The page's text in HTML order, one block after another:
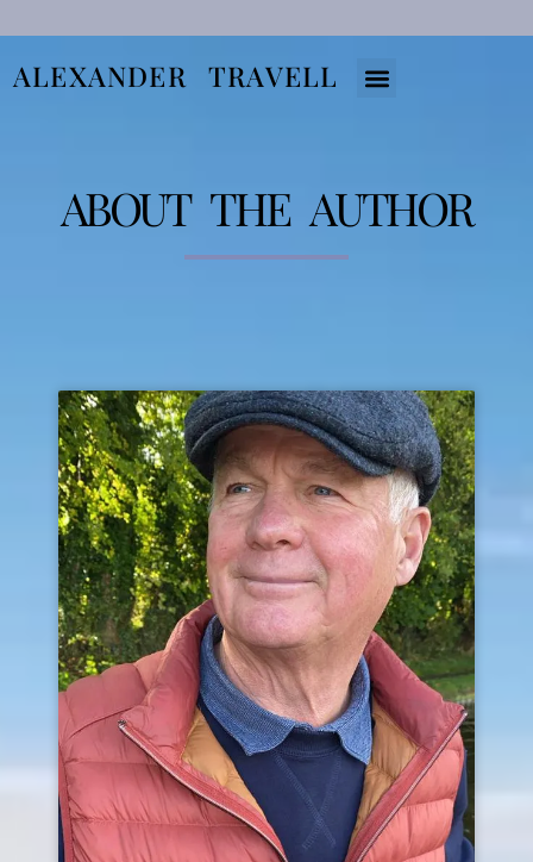
ALEXANDER TRAVELL
ABOUT THE AUTHOR